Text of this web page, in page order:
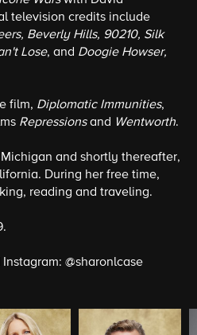
television credits include
Beverly Hills, 90210, Silk
Lose, and Doogie Howser,
film, Diplomatic Immunities,
Repressionsand Wentworth.
and shortly thereafter,
During her free time,
reading and traveling.
@sharonlcase